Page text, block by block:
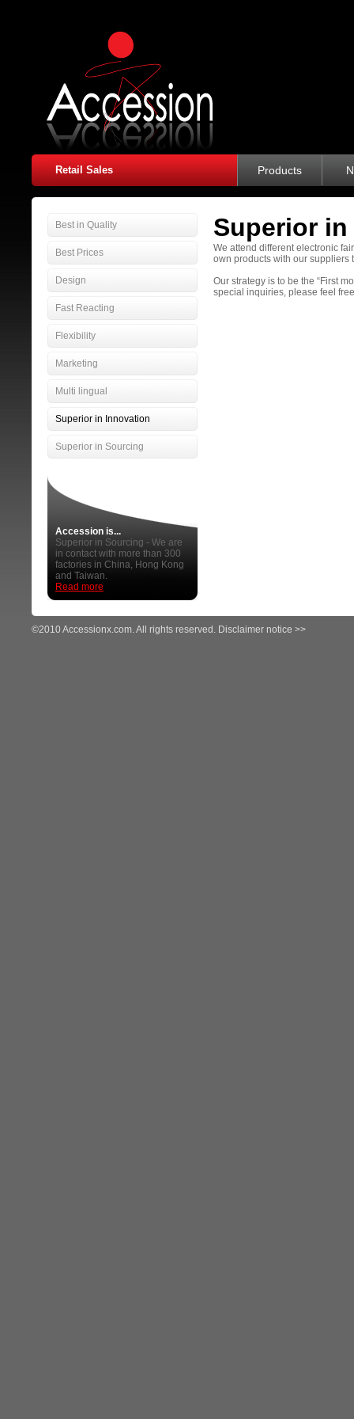
Retail Sales Products
Best in Quality
Best Prices
Design
Fast Reacting
Flexibility
Marketing
Multi lingual
Superior in Innovation
Superior in Sourcing
Accession is...
Superior in Sourcing - We are
in contact with more than 300
factories in China, Hong Kong
and Taiwan.
Read more
Superior
We attend different electronic
own products with our suppliers
Our strategy is to be the “First
special inquiries, please feel
©2010 Accessionx.com. All rights reserved. Disclaimer notice >>